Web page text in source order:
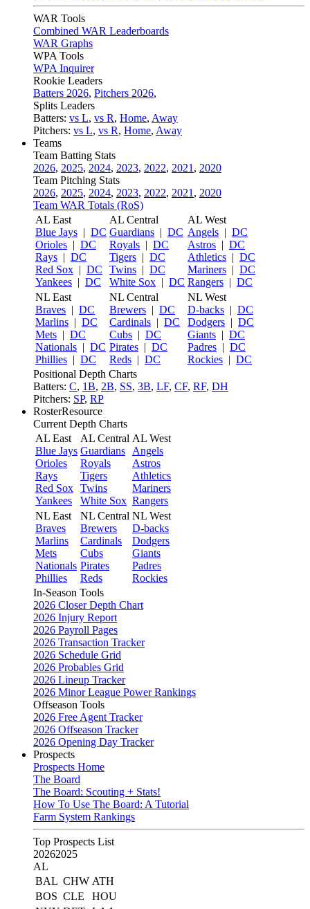
WAR Tools
Combined WAR Leaderboards
WAR Graphs
WPA Tools
WPA Inquirer
Rookie Leaders
Batters 2026, Pitchers 2026,
Splits Leaders
Batters: vs L, vs R, Home, Away
Pitchers: vs L, vs R, Home, Away
Teams
Team Batting Stats
2026, 2025, 2024, 2023, 2022, 2021 , 2020
Team Pitching Stats
2026, 2025, 2024, 2023, 2022, 2021 , 2020
Team WAR Totals (RoS)
AL East
Blue Jays | DC
Orioles | DC
Rays | DC
Red Sox | DC
Yankees | DC
AL Central
Guardians | DC
Royals | DC
Tigers | DC
Twins | DC
White Sox | DC
AL West
Angels | DC
Astros | DC
Athletics | DC
Mariners | DC
Rangers | DC
NL East
Braves | DC
Marlins | DC
Mets | DC
Nationals | DC
Phillies | DC
NL Central
Brewers | DC
Cardinals | DC
Cubs | DC
Pirates | DC
Reds | DC
NL West
D-backs | DC
Dodgers | DC
Giants | DC
Padres | DC
Rockies | DC
Positional Depth Charts
Batters: C, 1B, 2B, SS, 3B, LF, CF, RF, DH
Pitchers: SP, RP
RosterResource
Current Depth Charts
AL East
Blue Jays
Orioles
Rays
Red Sox
Yankees
AL Central
Guardians
Royals
Tigers
Twins
White Sox
AL West
Angels
Astros
Athletics
Mariners
Rangers
NL East
Braves
Marlins
Mets
Nationals
Phillies
NL Central
Brewers
Cardinals
Cubs
Pirates
Reds
NL West
D-backs
Dodgers
Giants
Padres
Rockies
In-Season Tools
2026 Closer Depth Chart
2026 Injury Report
2026 Payroll Pages
2026 Transaction Tracker
2026 Schedule Grid
2026 Probables Grid
2026 Lineup Tracker
2026 Minor League Power Rankings
Offseason Tools
2026 Free Agent Tracker
2026 Offseason Tracker
2026 Opening Day Tracker
Prospects
Prospects Home
The Board
The Board: Scouting + Stats!
How To Use The Board: A Tutorial
Farm System Rankings
Top Prospects List
20262025
AL
BAL CHW ATH
BOS CLE
HOU